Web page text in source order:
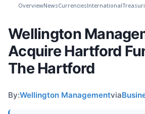
OverviewNewsCurrenciesInternational
Wellington
Acquire Hartford
The Hartford
By:Wellington Managementvia